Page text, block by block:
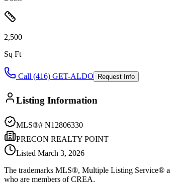
2,500
Sq Ft
Call (416) GET-ALDO Request Info
Listing Information
MLS®# N12806330
PRECON REALTY POINT
Listed March 3, 2026
The trademarks MLS®, Multiple Listing Service®
who are members of CREA.